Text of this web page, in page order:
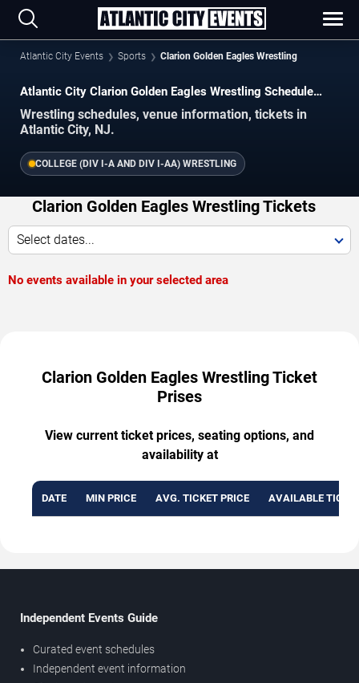
Atlantic City Events Sports Clarion Golden Eagles Wrestling
Atlantic City Clarion Golden Eagles Wrestling Schedule
Wrestling schedules, venue information, tickets in
Atlantic City, NJ.
COLLEGE (DIV I-A AND DIV I-AA) WRESTLING
Clarion Golden Eagles Wrestling Tickets
Select dates...
No events available in your selected area
Clarion Golden Eagles Wrestling Ticket
Prises
View current ticket prices, seating options, and
availability at
DATE MIN PRICE AVG. TICKET PRICE AVAILABLE
Independent Events Guide
Curated event schedules
Independent event information